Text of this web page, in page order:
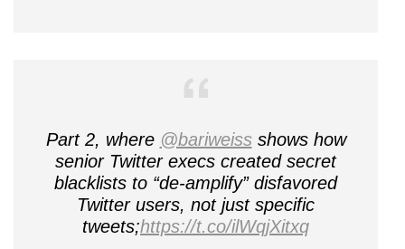
Part 2, where @bariweissshows how
senior Twitter execs created secret
blacklists to “de-amplify” disfavored
Twitter users, not just specific
tweets;https://t.co/ilWqjXitxq